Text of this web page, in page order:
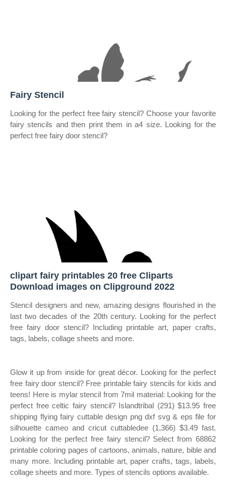
Fairy Stencil
Looking for the perfect free fairy stencil? Choose your favorite
fairy stencils and then print them in a4 size. Looking for the
perfect free fairy door stencil?
clipart fairy printables 20 free Cliparts
Download images on Clipground 2022
Stencil designers and new, amazing designs flourished in the
last two decades of the 20th century. Looking for the perfect
free fairy door stencil? Including printable art, paper crafts,
tags, labels, collage sheets and more.
Glow it up from inside for great décor. Looking for the perfect
free fairy door stencil? Free printable fairy stencils for kids and
teens! Here is mylar stencil from 7mil material: Looking for the
perfect free celtic fairy stencil? Islandtribal (291) $13.95 free
shipping flying fairy cuttable design png dxf svg & eps file for
silhouette cameo and cricut cuttabledee (1,366) $3.49 fast.
Looking for the perfect free fairy stencil? Select from 68862
printable coloring pages of cartoons, animals, nature, bible and
many more. Including printable art, paper crafts, tags, labels,
collage sheets and more. Types of stencils options available.